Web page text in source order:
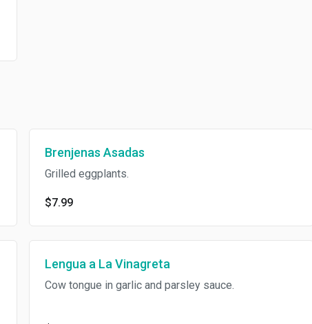
Brenjenas Asadas
Grilled eggplants.
$7.99
Lengua a La Vinagreta
Cow tongue in garlic and parsley sauce.